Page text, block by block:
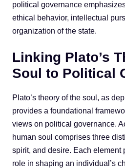
political governance
ethical behavior, intellectual
organization of the state.
Linking Plato’s
Soul to Political
Plato’s theory of the soul, as
provides a foundational
views on political governance.
human soul comprises three
spirit, and desire. Each element
role in shaping an individual’s